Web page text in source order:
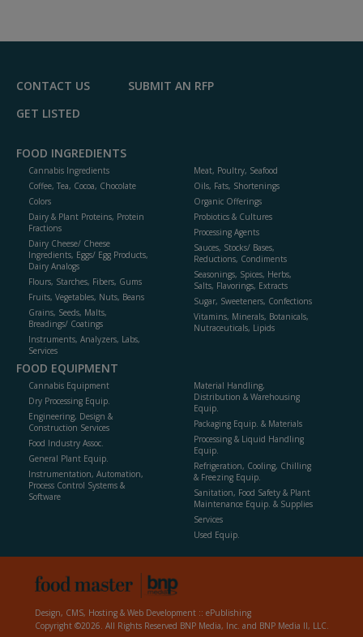
CONTACT US
SUBMIT AN RFP
GET LISTED
FOOD INGREDIENTS
Cannabis Ingredients
Coffee, Tea, Cocoa, Chocolate
Colors
Dairy & Plant Proteins, Protein
Fractions
Dairy Cheese/ Cheese
Ingredients, Eggs/ Egg Products,
Dairy Analogs
Flours, Starches, Fibers, Gums
Fruits, Vegetables, Nuts, Beans
Grains, Seeds, Malts,
Breadings/ Coatings
Instruments, Analyzers, Labs,
Services
Meat, Poultry, Seafood
Oils, Fats, Shortenings
Organic Offerings
Probiotics & Cultures
Processing Agents
Sauces, Stocks/ Bases,
Reductions, Condiments
Seasonings, Spices, Herbs,
Salts, Flavorings, Extracts
Sugar, Sweeteners, Confections
Vitamins, Minerals, Botanicals,
Nutraceuticals, Lipids
FOOD EQUIPMENT
Cannabis Equipment
Dry Processing Equip.
Engineering, Design &
Construction Services
Food Industry Assoc.
General Plant Equip.
Instrumentation, Automation,
Process Control Systems &
Software
Material Handling,
Distribution & Warehousing
Equip.
Packaging Equip. & Materials
Processing & Liquid Handling
Equip.
Refrigeration, Cooling, Chilling
& Freezing Equip.
Sanitation, Food Safety & Plant
Maintenance Equip. & Supplies
Services
Used Equip.
Design, CMS, Hosting & Web Development :: ePublishing
Copyright ©2026. All Rights Reserved BNP Media, Inc. and BNP Media II, LLC.